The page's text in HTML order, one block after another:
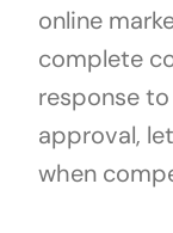
online
complete
response
approval,
when